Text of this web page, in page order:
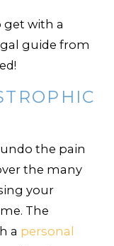
get with a
guide from
the pain
the many
your
The
a personal